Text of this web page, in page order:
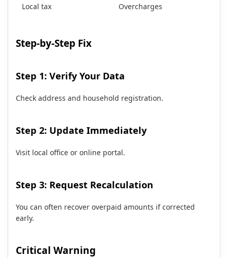
Local tax Overcharges
Step-by-Step Fix
Step 1: Verify Your Data
Check address and household registration.
Step 2: Update Immediately
Visit local office or online portal.
Step 3: Request Recalculation
You can often recover overpaid amounts if corrected
early.
Critical Warning